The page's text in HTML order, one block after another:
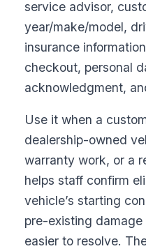
service advisor,
year/make/model,
insurance
checkout, personal
acknowledgment,
Use it when a
dealership-owned
warranty work, or a
helps staff confirm
vehicle’s starting
pre-existing
easier to resolve.